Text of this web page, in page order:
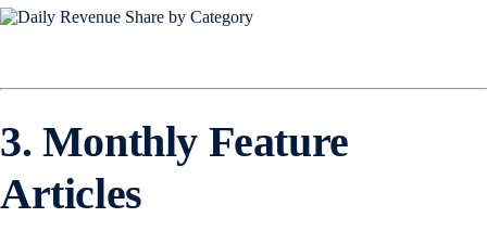
3. Monthly Feature
Articles